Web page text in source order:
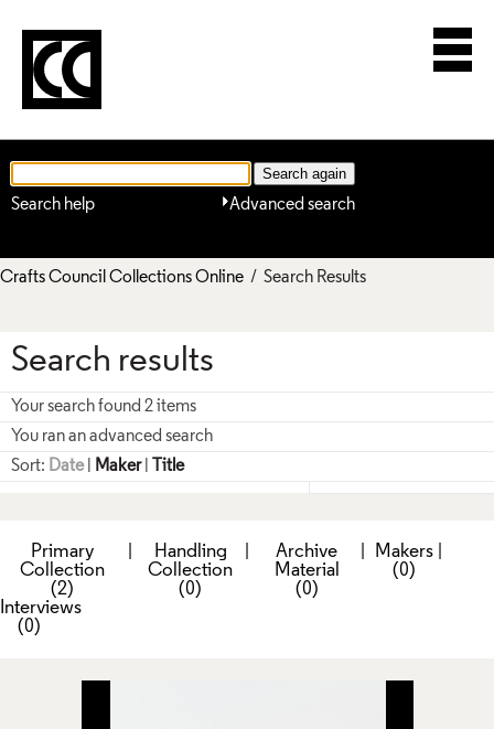
Advanced search
Search help
Crafts Council Collections Online / Search Results
Search results
Your search found 2 items
You ran an advanced search
Sort: Date| Maker| Title
Primary
Collection
(2)
Handling
Collection
(0)
Archive
Material
(0)
Makers
(0)
|
Interviews
(0)